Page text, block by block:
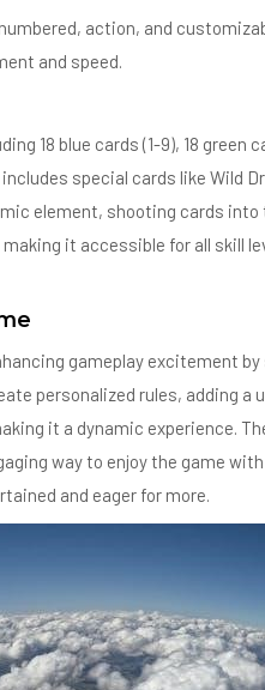
action, and
and speed.
18 blue cards (1-9), 18 green
special cards like Wild
element, shooting cards
it accessible for all skill
gameplay excitement
personalized rules, adding
it a dynamic experience.
way to enjoy the game
and eager for more.